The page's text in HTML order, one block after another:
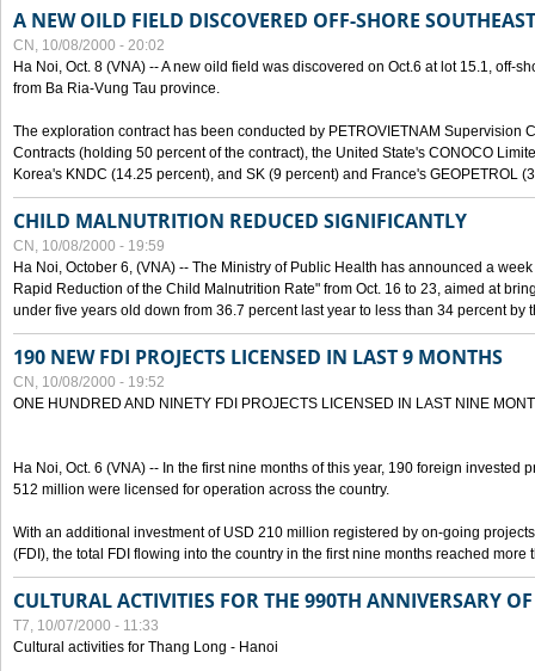
A NEW OILD FIELD DISCOVERED OFF-SHORE
CN, 10/08/2000 - 20:02
Ha Noi, Oct. 8 (VNA) -- A new oild field was discovered on Oct.6 at lot 15.1, off-
from Ba Ria-Vung Tau province.
The exploration contract has been conducted by PETROVIETNAM Supervision
Contracts (holding 50 percent of the contract), the United State's CONOCO
Korea's KNDC (14.25 percent), and SK (9 percent) and France's GEOPETROL
CHILD MALNUTRITION REDUCED SIGNIFICANTLY
CN, 10/08/2000 - 19:59
Ha Noi, October 6, (VNA) -- The Ministry of Public Health has announced a
Rapid Reduction of the Child Malnutrition Rate" from Oct. 16 to 23, aimed at
under five years old down from 36.7 percent last year to less than 34 percent by
190 NEW FDI PROJECTS LICENSED IN LAST 9 MONTHS
CN, 10/08/2000 - 19:52
ONE HUNDRED AND NINETY FDI PROJECTS LICENSED IN LAST NINE
Ha Noi, Oct. 6 (VNA) -- In the first nine months of this year, 190 foreign invested
512 million were licensed for operation across the country.
With an additional investment of USD 210 million registered by on-going
(FDI), the total FDI flowing into the country in the first nine months reached more
CULTURAL ACTIVITIES FOR THE 990TH ANNIVERSARY
T7, 10/07/2000 - 11:33
Cultural activities for Thang Long - Hanoi